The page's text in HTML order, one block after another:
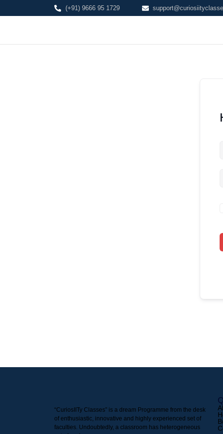
(+91) 9666 95 1729
“CuriosIITy Classes” is a dream Programme from the desk
of enthusiastic, innovative and highly experienced set of
faculties. Undoubtedly, a classroom has heterogeneous